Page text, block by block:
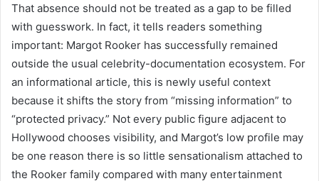
That absence should not be treated as a gap to be filled
with guesswork. In fact, it tells readers something
important: Margot Rooker has successfully remained
outside the usual celebrity-documentation ecosystem. For
an informational article, this is newly useful context
because it shifts the story from “missing information” to
“protected privacy.” Not every public figure adjacent to
Hollywood chooses visibility, and Margot’s low profile may
be one reason there is so little sensationalism attached to
the Rooker family compared with many entertainment